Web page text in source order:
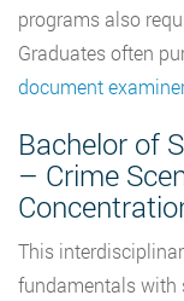
programs also
Graduates often
document
Bachelor of
– Crime
This
fundamentals with